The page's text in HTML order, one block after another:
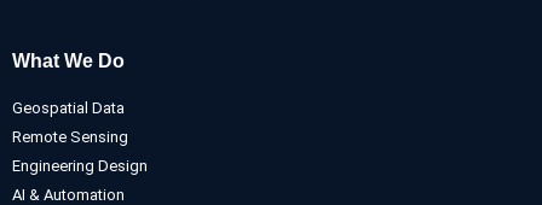
What We Do
Geospatial Data
Remote Sensing
Engineering Design
AI & Automation